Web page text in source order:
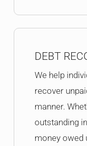
DEBT
We help
recover
manner.
outstanding
money owed